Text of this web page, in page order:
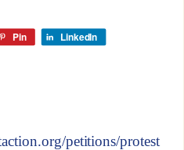
Pin LinkedIn
petitions/protest